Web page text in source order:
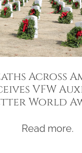
Across
VFW
World
Read more.